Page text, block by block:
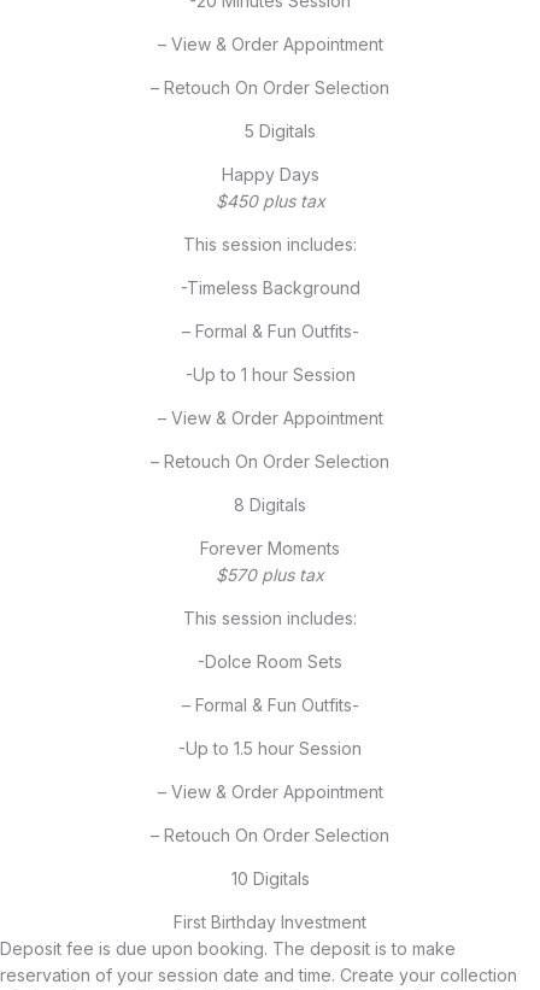
– View & Order Appointment
– Retouch On Order Selection
5 Digitals
Happy Days
$450 plus tax
This session includes:
-Timeless Background
– Formal & Fun Outfits-
-Up to 1 hour Session
– View & Order Appointment
– Retouch On Order Selection
8 Digitals
Forever Moments
$570 plus tax
This session includes:
-Dolce Room Sets
– Formal & Fun Outfits-
-Up to 1.5 hour Session
– View & Order Appointment
– Retouch On Order Selection
10 Digitals
First Birthday Investment
Deposit fee is due upon booking. The deposit is to make
reservation of your session date and time. Create your collection